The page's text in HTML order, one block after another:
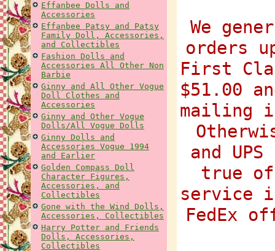
Effanbee Dolls and
Accessories
Effanbee Patsy and Patsy
Family Doll, Accessories,
and Collectibles
Fashion Dolls and
Accessories All Other Non
Barbie
Ginny and All Other Vogue
Doll Clothes and
Accessories
Ginny and Other Vogue
Dolls/All Vogue Dolls
Ginny Dolls and
Accessories Vogue 1994
and Earlier
Golden Compass Doll
Character Figures,
Accessories, and
Collectibles
Gone with the Wind Dolls,
Accessories, Collectibles
Harry Potter and Friends
Dolls, Accessories,
Collectibles
We
orders
First
$51.00
mailing
and
true of
service
FedEx